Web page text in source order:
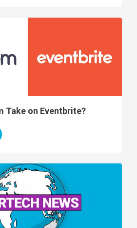
Take on Eventbrite?